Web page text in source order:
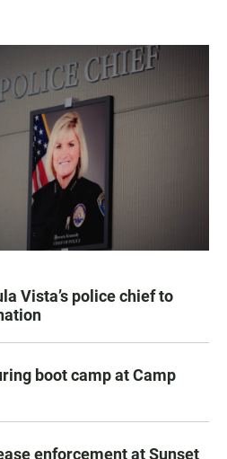
Vista’s police chief to
boot camp at Camp
enforcement at Sunset